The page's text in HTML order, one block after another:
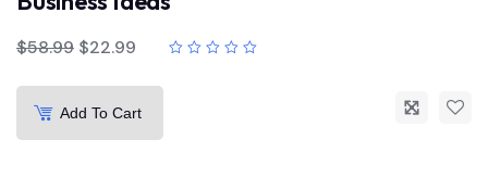
$58.99 $22.99
Add To Cart